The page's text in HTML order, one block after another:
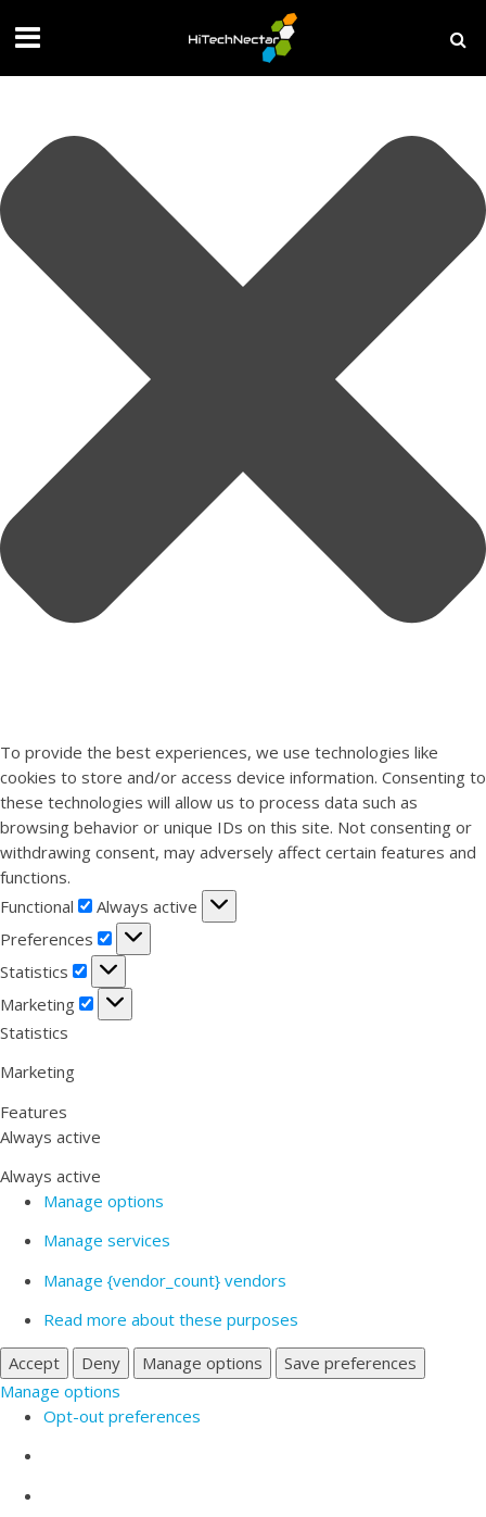
To provide the best experiences, we use technologies like
cookies to store and/or access device information. Consenting to
these technologies will allow us to process data such as
browsing behavior or unique IDs on this site. Not consenting or
withdrawing consent, may adversely affect certain features and
functions.
Functional
Functional
Always active
Preferences
Preferences
Statistics
Statistics
Marketing
Marketing
Statistics
Marketing
Features
Always active
Always active
Manage options
Manage services
Manage {vendor_count} vendors
Read more about these purposes
Accept
Deny Manage options
Save preferences
Manage options
Opt-out preferences